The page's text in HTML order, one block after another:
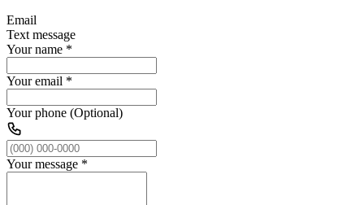
Email
Text message
Your name *
Your email *
Your phone (Optional)
Your message *